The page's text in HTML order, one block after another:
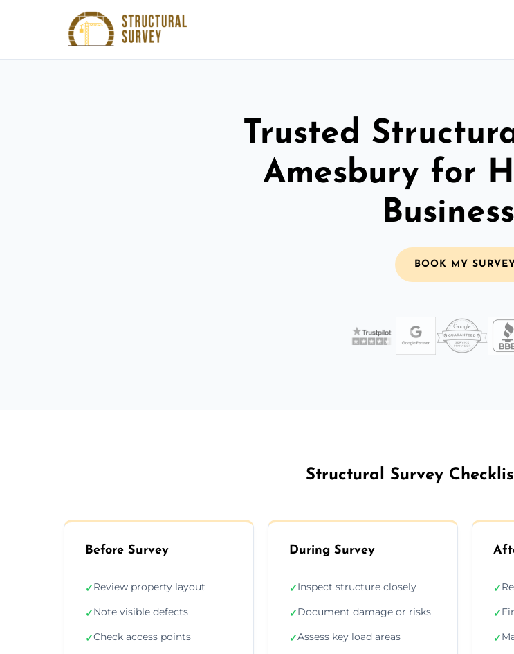
Trusted
Amesbury for
BOOK MY SURVEY
Structural Survey
Before Survey
✓Review property layout
✓Note visible defects
✓Check access points
During Survey
✓Inspect structure closely
✓Document damage or risks
✓Assess key load areas
✓
✓
✓